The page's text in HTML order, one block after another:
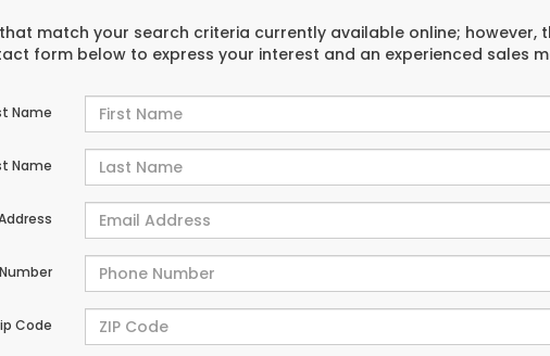
match your search criteria currently available online; however,
form below to express your interest and an experienced sales
Name
Name
Code